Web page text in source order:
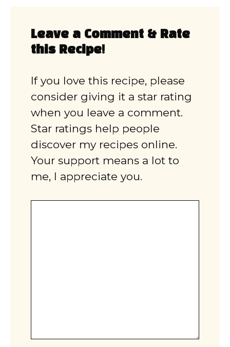
Leave a Comment & Rate
this Recipe!
If you love this recipe, please
consider giving it a star rating
when you leave a comment.
Star ratings help people
discover my recipes online.
Your support means a lot to
me, I appreciate you.